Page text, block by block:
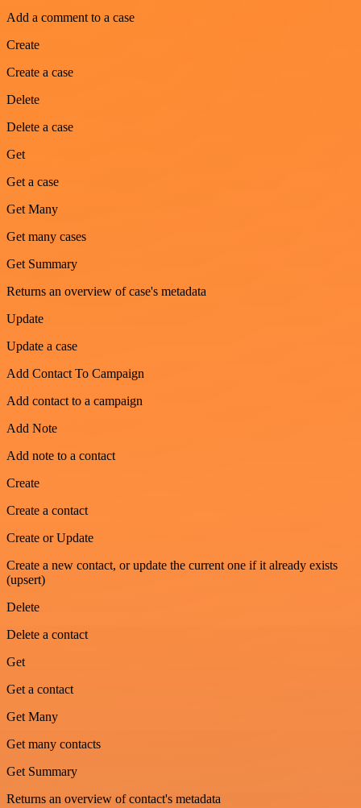
Add a comment to a case
Create
Create a case
Delete
Delete a case
Get
Get a case
Get Many
Get many cases
Get Summary
Returns an overview of case's metadata
Update
Update a case
Add Contact To Campaign
Add contact to a campaign
Add Note
Add note to a contact
Create
Create a contact
Create or Update
Create a new contact, or update the current one if it already exists
(upsert)
Delete
Delete a contact
Get
Get a contact
Get Many
Get many contacts
Get Summary
Returns an overview of contact's metadata